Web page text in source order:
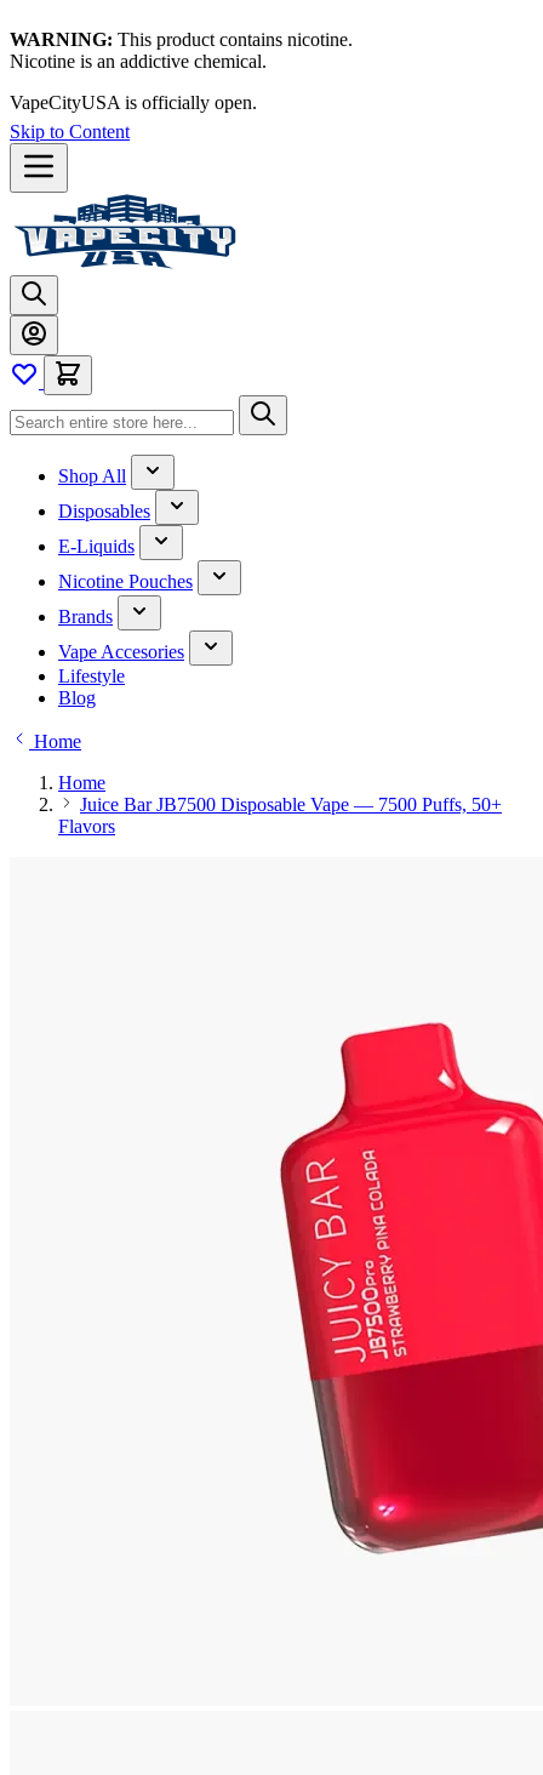
WARNING: This product contains nicotine.
Nicotine is an addictive chemical.
VapeCityUSA is officially open.
Skip to Content
Shop All
Disposables
E-Liquids
Nicotine Pouches
Brands
Vape Accesories
Lifestyle
Blog
Home
Home
Juice Bar JB7500 Disposable Vape — 7500 Puffs, 50+
Flavors